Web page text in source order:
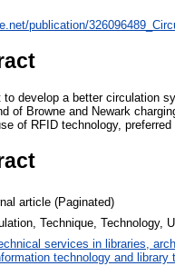
publication/
develop a better circulation
of Browne and Newark
of RFID technology,
article (Paginated)
Technique, Technology,
services in libraries,
technology and library